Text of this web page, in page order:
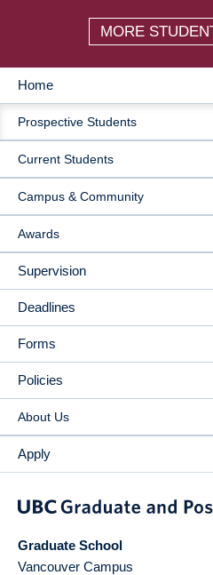
MORE
MAIN
NAVIGATION
Home
Prospective Students
Current Students
Campus & Community
Awards
Supervision
Deadlines
Forms
Policies
About Us
Apply
Graduate School
Vancouver Campus